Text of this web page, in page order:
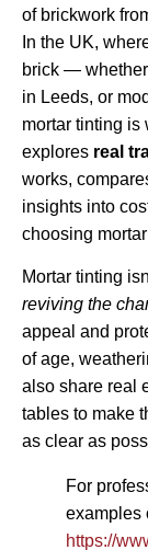
of brickwork
In the UK,
brick —
in Leeds, or
mortar tinting
explores real
works,
insights into
choosing
Mortar tinting
reviving the
appeal and
of age,
also share real
tables to make
as clear as
For
examples
https://